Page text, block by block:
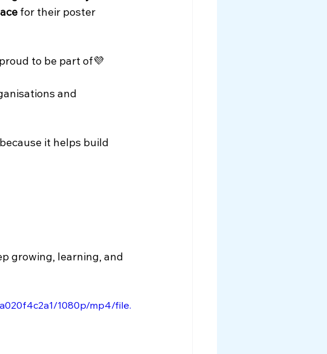
for their poster
to be part of💜
and
it helps build
growing, learning, and
1080p/mp4/file.